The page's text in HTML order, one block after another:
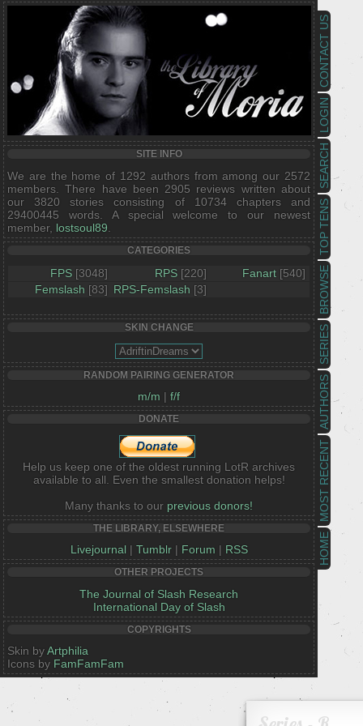
HOME
MOST RECENT
AUTHORS
SERIES
BROWSE
TOP TENS
SEARCH
LOGIN
CONTACT US
SITE INFO
We are the home of 1292 authors from among our 2572
members. There have been 2905 reviews written about
our 3820 stories consisting of 10734 chapters and
29400445 words. A special welcome to our newest
member, lostsoul89
CATEGORIES
FPS [3048] RPS [220] Fanart [540]
Femslash [83] RPS-Femslash [3]
SKIN CHANGE
RANDOM PAIRING GENERATOR
m/m | f/f
DONATE
Help us keep one of the oldest running LotR archives
available to all. Even the smallest donation helps!
Many thanks to our previous donors!
THE LIBRARY, ELSEWHERE
Livejournal | Tumblr| Forum | RSS
OTHER PROJECTS
The Journal of Slash Research
International Day of Slash
COPYRIGHTS
Skin byArtphilia
Icons by FamFamFam